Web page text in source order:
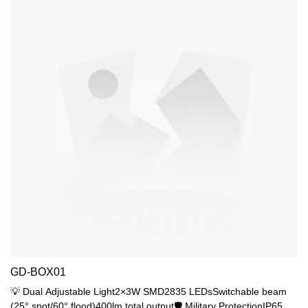
GD-BOX01
💡 Dual Adjustable Light2×3W SMD2835 LEDsSwitchable beam